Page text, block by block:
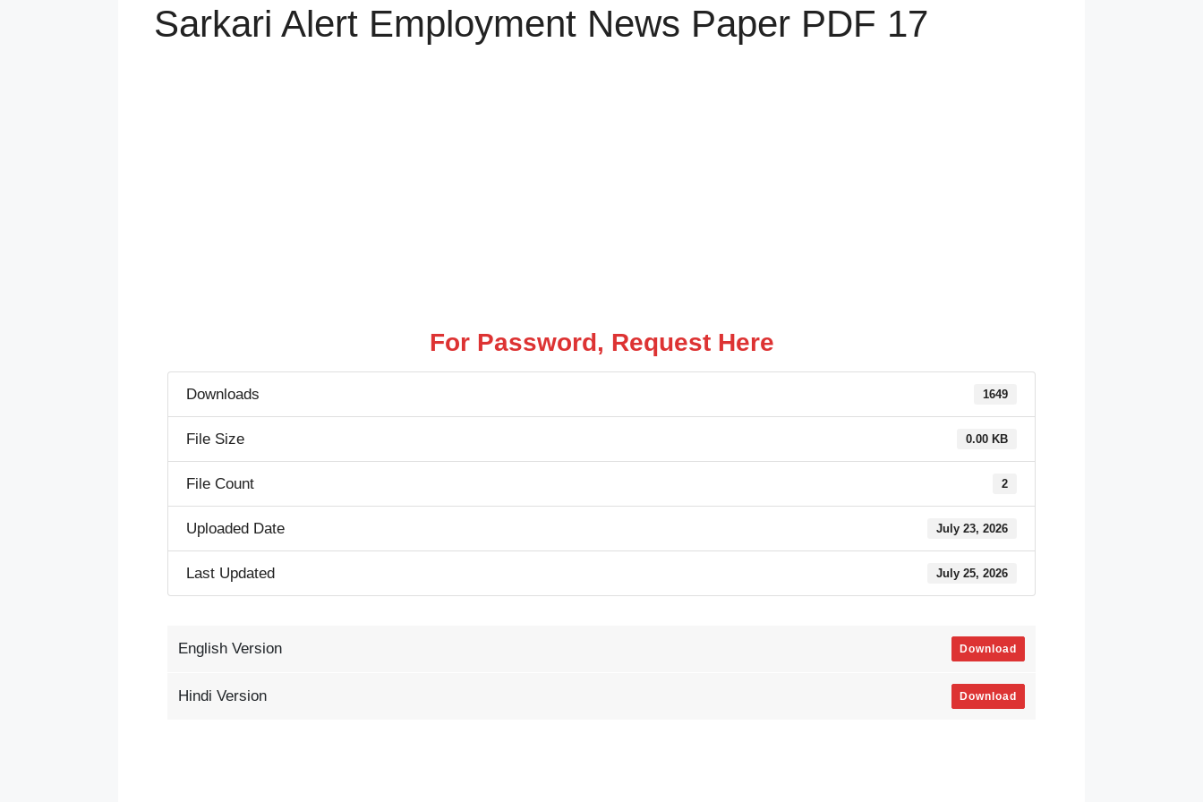
Sarkari Alert Employment News Paper PDF 17
For Password, Request Here
Downloads 1649
File Size 0.00 KB
File Count 2
Uploaded Date July 23, 2026
Last Updated July 25, 2026
English Version Download
Hindi Version Download